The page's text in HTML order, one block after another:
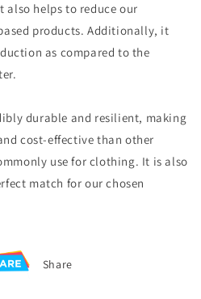
helps to reduce our
products. Additionally, it
as compared to the
durable and resilient, making
cost-effective than other
use for clothing. It is also
match for our chosen
Share